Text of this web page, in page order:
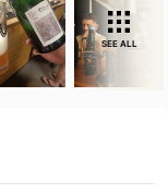
SEE ALL